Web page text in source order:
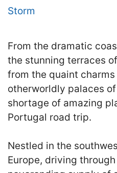
Storm
From the dramatic
the stunning terraces
from the quaint
otherworldly palaces
shortage of amazing
Portugal road trip.
Nestled in the
Europe, driving